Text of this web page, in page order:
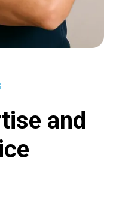
and